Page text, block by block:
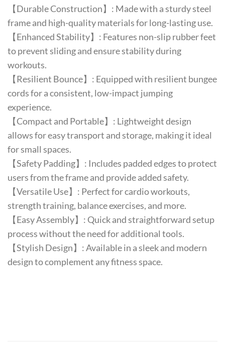
【Durable Construction】: Made with a sturdy steel
frame and high-quality materials for long-lasting use.
【Enhanced Stability】: Features non-slip rubber feet
to prevent sliding and ensure stability during
workouts.
【Resilient Bounce】: Equipped with resilient bungee
cords for a consistent, low-impact jumping
experience.
【Compact and Portable】: Lightweight design
allows for easy transport and storage, making it ideal
for small spaces.
【Safety Padding】: Includes padded edges to protect
users from the frame and provide added safety.
【Versatile Use】: Perfect for cardio workouts,
strength training, balance exercises, and more.
【Easy Assembly】: Quick and straightforward setup
process without the need for additional tools.
【Stylish Design】: Available in a sleek and modern
design to complement any fitness space.